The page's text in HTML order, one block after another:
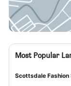
Most Popular
Scottsdale Fashion